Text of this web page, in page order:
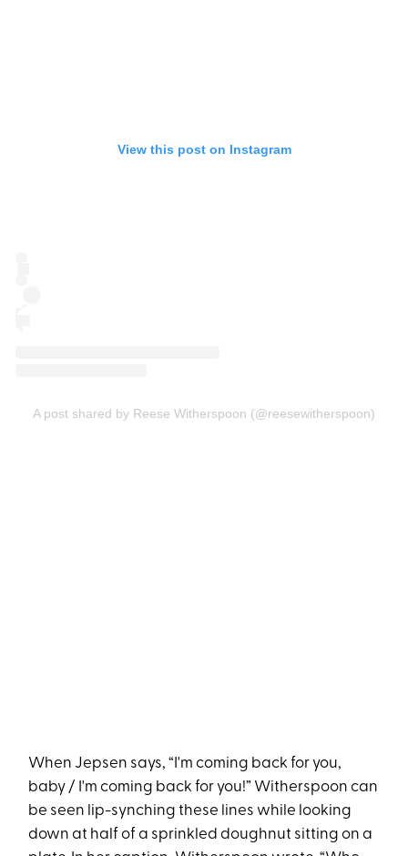
View this post on Instagram
A post shared by Reese Witherspoon (@reesewitherspoon)
When Jepsen says, “I'm coming back for you,
baby / I'm coming back for you!” Witherspoon can
be seen lip-synching these lines while looking
down at half of a sprinkled doughnut sitting on a